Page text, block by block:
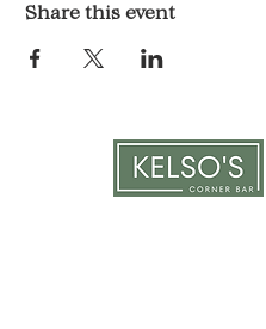
Share this event